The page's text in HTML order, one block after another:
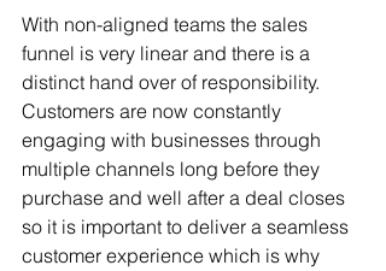
With non-aligned teams the sales
funnel is very linear and there is a
distinct hand over of responsibility.
Customers are now constantly
engaging with businesses through
multiple channels long before they
purchase and well after a deal closes
so it is important to deliver a seamless
customer experience which is why